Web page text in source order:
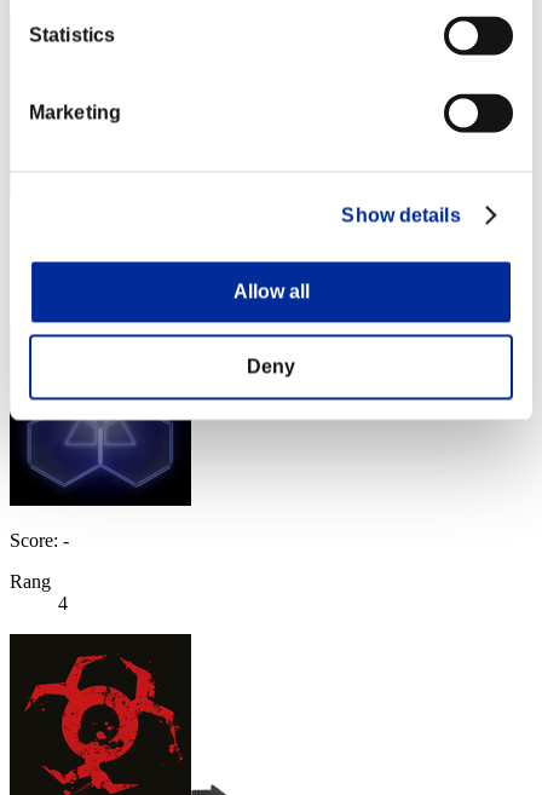
Statistics
Marketing
Show details
Allow all
Deny
Score: -
Rang
4